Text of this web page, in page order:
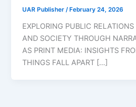
UAR Publisher/ February 24, 2026
EXPLORING PUBLIC
AND SOCIETY THROUGH
AS PRINT MEDIA: INSIGHTS
THINGS FALL APART […]